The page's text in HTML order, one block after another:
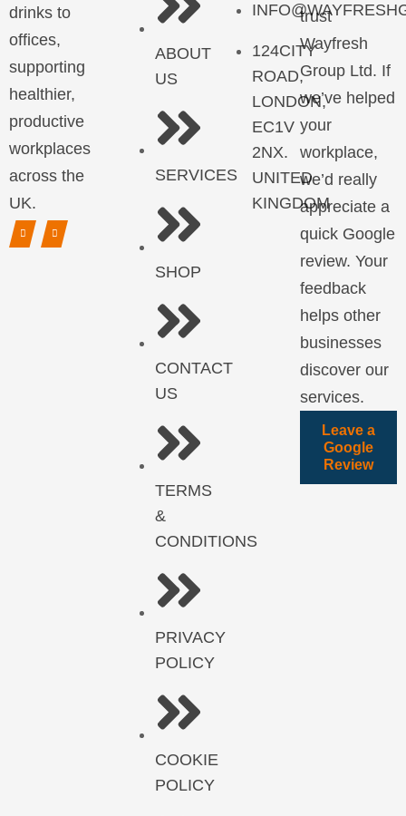
drinks to
offices,
supporting
healthier,
productive
workplaces
across the
UK.
ABOUT
US
SERVICES
SHOP
CONTACT
US
TERMS
&
CONDITIONS
PRIVACY
POLICY
COOKIE
POLICY
124CITY
ROAD,
LONDON,
EC1V
2NX.
UNITED
KINGDOM
trust
Wayfresh
Group Ltd. If
we’ve helped
your
workplace,
we’d really
appreciate a
quick Google
review. Your
feedback
helps other
businesses
discover our
services.
Leave a
Google
Review